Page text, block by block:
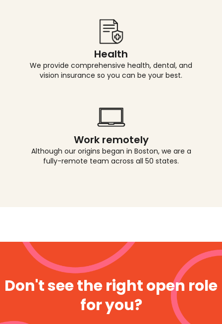
Health
We provide comprehensive health, dental, and
vision insurance so you can be your best.
Work remotely
Although our origins began in Boston, we are a
fully-remote team across all 50 states.
Don't see the right open role
for you?